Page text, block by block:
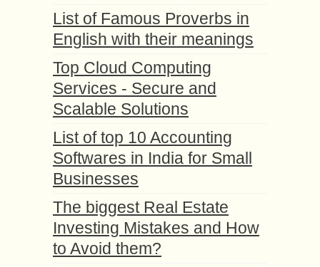
List of Famous Proverbs in
English with their meanings
Top Cloud Computing
Services - Secure and
Scalable Solutions
List of top 10 Accounting
Softwares in India for Small
Businesses
The biggest Real Estate
Investing Mistakes and How
to Avoid them?